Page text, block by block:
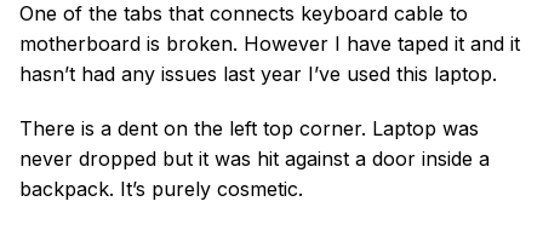
One of the tabs that connects keyboard cable to
motherboard is broken. However I have taped it and it
hasn’t had any issues last year I’ve used this laptop.
There is a dent on the left top corner. Laptop was
never dropped but it was hit against a door inside a
backpack. It’s purely cosmetic.